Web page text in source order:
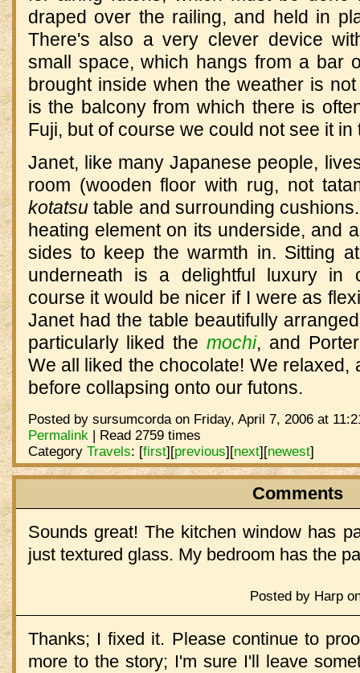
draped over the railing, and held in
There's also a very clever device
small space, which hangs from a bar
brought inside when the weather is
is the balcony from which there is
Fuji, but of course we could not see it in
Janet, like many Japanese people,
room (wooden floor with rug, not
kotatsutable and surrounding
heating element on its underside, and
sides to keep the warmth in. Sitting
underneath is a delightful luxury in
course it would be nicer if I were as
Janet had the table beautifully
particularly liked the mochi, and
We all liked the chocolate! We relaxed,
before collapsing onto our futons.
Posted by sursumcorda on Friday, April 7, 2006 at
Permalink| Read 2759 times
Category Travels: [first][previous][next][newest]
Comments
Sounds great! The kitchen window has
just textured glass. My bedroom has the
Posted by Harp
Thanks; I fixed it. Please continue to
more to the story; I'm sure I'll leave